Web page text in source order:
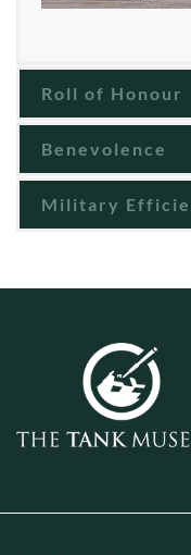
Roll of Honour
Benevolence
Military